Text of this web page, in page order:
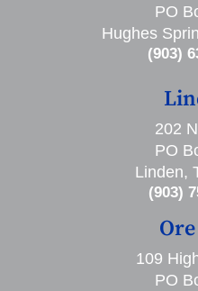
PO
Hughes
(903)
202
PO
Linden,
(903)
109
PO